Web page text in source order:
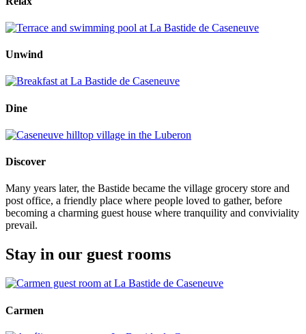
Unwind
Dine
Discover
Many years later, the Bastide became the village grocery store and
post office, a friendly place where people loved to gather, before
becoming a charming guest house where tranquility and conviviality
prevail.
Stay in our guest rooms
Carmen